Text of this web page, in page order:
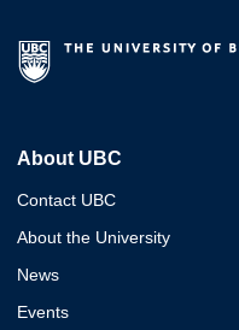
About UBC
Contact UBC
About the University
News
Events